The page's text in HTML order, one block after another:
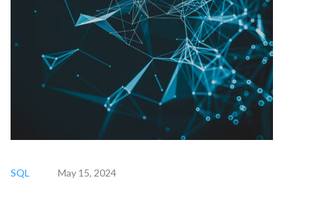
SQL May 15, 2024